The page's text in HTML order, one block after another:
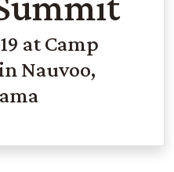
at Camp
Nauvoo,